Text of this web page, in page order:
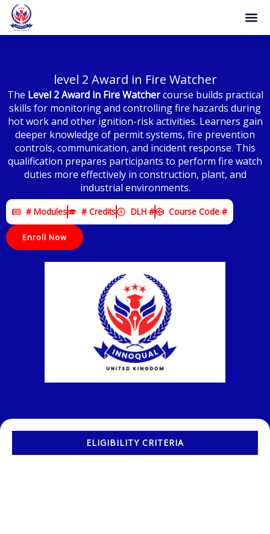
Skip
content
level 2 Award in Fire Watcher
The Level 2 Award in Fire Watchercourse builds practical
skills for monitoring and controlling fire hazards during
hot work and other ignition-risk activities. Learners gain
deeper knowledge of permit systems, fire prevention
controls, communication, and incident response. This
qualification prepares participants to perform fire watch
duties more effectively in construction, plant, and
industrial environments.
# Modules # Credits DLH # Course Code #
Enroll Now
ELIGIBILITY CRITERIA